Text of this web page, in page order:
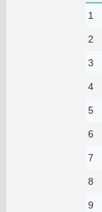
1
2
3
4
5
6
7
8
9